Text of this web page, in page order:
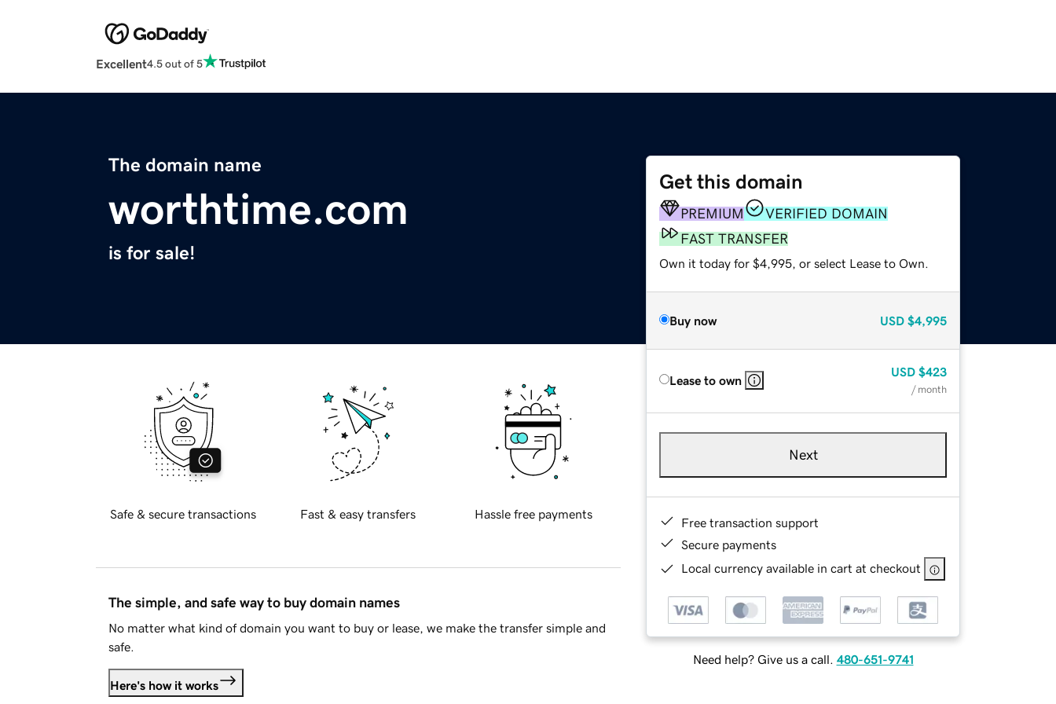
Excellent4.5 out of 5
The domain name
worthtime.com
is for sale!
Get this domain
PREMIUM
VERIFIED DOMAIN
FAST TRANSFER
Own it today for $4,995, or select Lease to Own.
Buy now USD $4,995
Lease to own
USD $423
/ month
Next
Free transaction support
Secure payments
Local currency available in cart at checkout
Need help? Give us a call. 480-651-9741
Safe & secure transactions Fast & easy transfers Hassle free payments
The simple, and safe way to buy domain names
No matter what kind of domain you want to buy or lease, we make the transfer simple and
safe.
Here's how it works